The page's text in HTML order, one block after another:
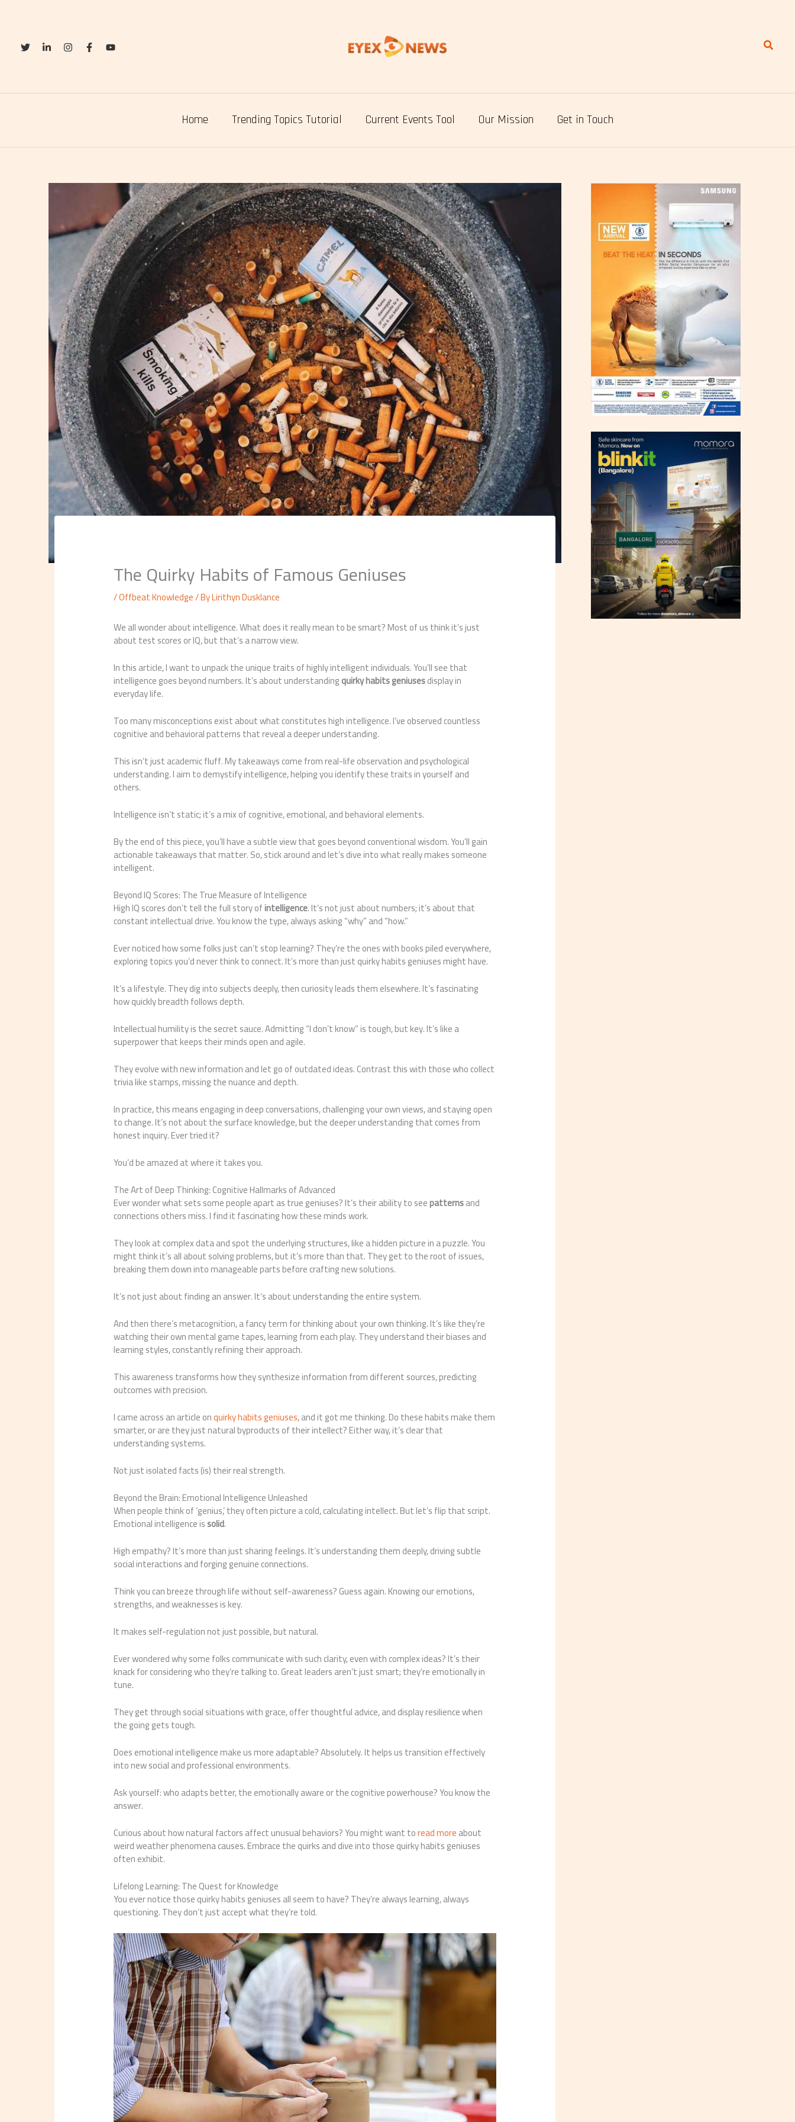
Search
Home Trending Topics Tutorial Current Events Tool Our Mission Get in Touch
The Quirky Habits of Famous Geniuses
/Offbeat Knowledge/ ByLirithyn Dusklance
We all wonder about intelligence. What does it really mean to be smart? Most of us think it’s just
about test scores or IQ, but that’s a narrow view.
In this article, I want to unpack the unique traits of highly intelligent individuals. You’ll see that
intelligence goes beyond numbers. It’s about understandingquirky habits geniusesdisplay in
everyday life.
Too many misconceptions exist about what constitutes high intelligence. I’ve observed countless
cognitive and behavioral patterns that reveal a deeper understanding.
This isn’t just academic fluff. My takeaways come from real-life observation and psychological
understanding. I aim to demystify intelligence, helping you identify these traits in yourself and
others.
Intelligence isn’t static; it’s a mix of cognitive, emotional, and behavioral elements.
By the end of this piece, you’ll have a subtle view that goes beyond conventional wisdom. You’ll gain
actionable takeaways that matter. So, stick around and let’s dive into what really makes someone
intelligent.
Beyond IQ Scores: The True Measure of Intelligence
High IQ scores don’t tell the full story ofintelligence. It’s not just about numbers; it’s about that
constant intellectual drive. You know the type, always asking “why” and “how.”
Ever noticed how some folks just can’t stop learning? They’re the ones with books piled everywhere,
exploring topics you’d never think to connect. It’s more than just quirky habits geniuses might have.
It’s a lifestyle. They dig into subjects deeply, then curiosity leads them elsewhere. It’s fascinating
how quickly breadth follows depth.
Intellectual humility is the secret sauce. Admitting “I don’t know” is tough, but key. It’s like a
superpower that keeps their minds open and agile.
They evolve with new information and let go of outdated ideas. Contrast this with those who collect
trivia like stamps, missing the nuance and depth.
In practice, this means engaging in deep conversations, challenging your own views, and staying open
to change. It’s not about the surface knowledge, but the deeper understanding that comes from
honest inquiry. Ever tried it?
You’d be amazed at where it takes you.
The Art of Deep Thinking: Cognitive Hallmarks of Advanced
Ever wonder what sets some people apart as true geniuses? It’s their ability to seepatternsand
connections others miss. I find it fascinating how these minds work.
They look at complex data and spot the underlying structures, like a hidden picture in a puzzle. You
might think it’s all about solving problems, but it’s more than that. They get to the root of issues,
breaking them down into manageable parts before crafting new solutions.
It’s not just about finding an answer. It’s about understanding the entire system.
And then there’s metacognition, a fancy term for thinking about your own thinking. It’s like they’re
watching their own mental game tapes, learning from each play. They understand their biases and
learning styles, constantly refining their approach.
This awareness transforms how they synthesize information from different sources, predicting
outcomes with precision.
I came across an article onquirky habits geniuses, and it got me thinking. Do these habits make them
smarter, or are they just natural byproducts of their intellect? Either way, it’s clear that
understanding systems.
Not just isolated facts (is) their real strength.
Beyond the Brain: Emotional Intelligence Unleashed
When people think of ‘genius,’ they often picture a cold, calculating intellect. But let’s flip that script.
Emotional intelligence issolid.
High empathy? It’s more than just sharing feelings. It’s understanding them deeply, driving subtle
social interactions and forging genuine connections.
Think you can breeze through life without self-awareness? Guess again. Knowing our emotions,
strengths, and weaknesses is key.
It makes self-regulation not just possible, but natural.
Ever wondered why some folks communicate with such clarity, even with complex ideas? It’s their
knack for considering who they’re talking to. Great leaders aren’t just smart; they’re emotionally in
tune.
They get through social situations with grace, offer thoughtful advice, and display resilience when
the going gets tough.
Does emotional intelligence make us more adaptable? Absolutely. It helps us transition effectively
into new social and professional environments.
Ask yourself: who adapts better, the emotionally aware or the cognitive powerhouse? You know the
answer.
Curious about how natural factors affect unusual behaviors? You might want toread moreabout
weird weather phenomena causes. Embrace the quirks and dive into those quirky habits geniuses
often exhibit.
Lifelong Learning: The Quest for Knowledge
You ever notice those quirky habits geniuses all seem to have? They’re always learning, always
questioning. They don’t just accept what they’re told.